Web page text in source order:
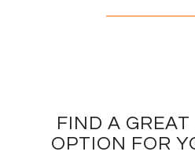
FIND A
OPTION FOR